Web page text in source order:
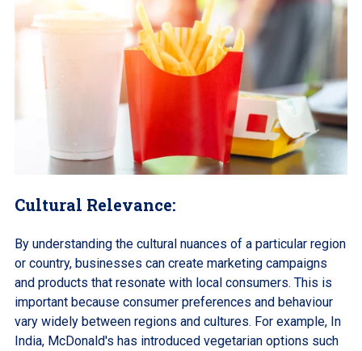
Cultural Relevance:
By understanding the cultural nuances of a particular region
or country, businesses can create marketing campaigns
and products that resonate with local consumers. This is
important because consumer preferences and behaviour
vary widely between regions and cultures. For example, In
India, McDonald's has introduced vegetarian options such